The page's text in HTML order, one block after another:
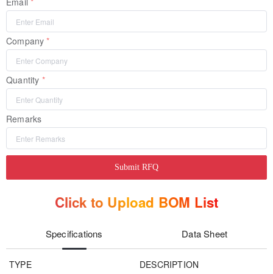
Company
Quantity
Remarks
Submit RFQ
Click to Upload BOM List
Specifications Data Sheet
TYPE
DESCRIPTION